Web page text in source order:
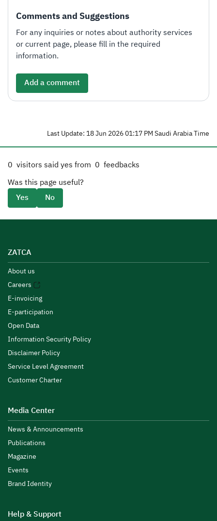
Comments and Suggestions
For any inquiries or notes about authority services
or current page, please fill in the required
information.
Add a comment
Last Update: 18 Jun 2026 01:17 PM Saudi Arabia Time
0 visitors said yes from 0 feedbacks
Was this page useful?
Yes
No
ZATCA
About us
Careers
E-invoicing
E-participation
Open Data
Information Security Policy
Disclaimer Policy
Service Level Agreement
Customer Charter
Media Center
News & Announcements
Publications
Magazine
Events
Brand Identity
Help & Support